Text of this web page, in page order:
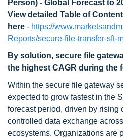
Person) - Global Forecast to
View detailed Table of Content
here - https://
Reports/secure-file-transfer-sft-
By solution, secure file
the highest CAGR during the
Within the secure file gateway
expected to grow fastest in the
forecast period, driven by rising
controlled data exchange
ecosystems. Organizations are